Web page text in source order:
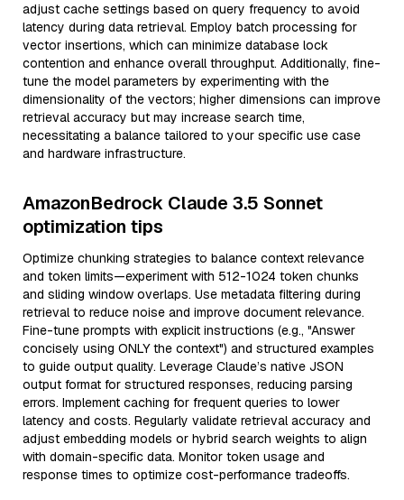
adjust cache settings based on query frequency to avoid
latency during data retrieval. Employ batch processing for
vector insertions, which can minimize database lock
contention and enhance overall throughput. Additionally, fine-
tune the model parameters by experimenting with the
dimensionality of the vectors; higher dimensions can improve
retrieval accuracy but may increase search time,
necessitating a balance tailored to your specific use case
and hardware infrastructure.
AmazonBedrock Claude 3.5 Sonnet
optimization tips
Optimize chunking strategies to balance context relevance
and token limits—experiment with 512-1024 token chunks
and sliding window overlaps. Use metadata filtering during
retrieval to reduce noise and improve document relevance.
Fine-tune prompts with explicit instructions (e.g., "Answer
concisely using ONLY the context") and structured examples
to guide output quality. Leverage Claude’s native JSON
output format for structured responses, reducing parsing
errors. Implement caching for frequent queries to lower
latency and costs. Regularly validate retrieval accuracy and
adjust embedding models or hybrid search weights to align
with domain-specific data. Monitor token usage and
response times to optimize cost-performance tradeoffs.